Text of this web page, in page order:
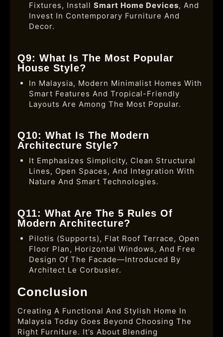
Fixtures, Install Smart Home Devices, And
Invest In Contemporary Furniture And
Decor.
Q9: What Is The Most Popular
House Style?
In Malaysia, Modern Minimalist Homes With
Smart Features And Tropical-Friendly
Layouts Are Among The Most Popular.
Q10: What Is The Modern
Architecture Style?
It Emphasizes Simplicity, Clean Structural
Lines, Open Spaces, And Integration With
Nature And Smart Technologies.
Q11: What Are The 5 Rules Of
Modern Architecture?
Pilotis (supports), Flat Roof Terrace, Open
Floor Plan, Horizontal Windows, And Free
Design Of The Facade—Introduced By
Architect Le Corbusier.
Conclusion
Creating A Functional And Stylish Home In
Malaysia Today Goes Beyond Choosing The
Right Furniture. It’s About Blending